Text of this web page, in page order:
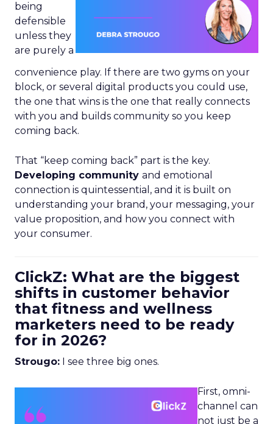
being
defensible
unless they
are purely a
convenience play. If there are two gyms on your
block, or several digital products you could use,
the one that wins is the one that really connects
with you and builds community so you keep
coming back.
That “keep coming back” part is the key.
Developing community and emotional
connection is quintessential, and it is built on
understanding your brand, your messaging, your
value proposition, and how you connect with
your consumer.
ClickZ: What are the biggest
shifts in customer behavior
that fitness and wellness
marketers need to be ready
for in 2026?
Strougo: I see three big ones.
First, omni-
channel can
not just be a